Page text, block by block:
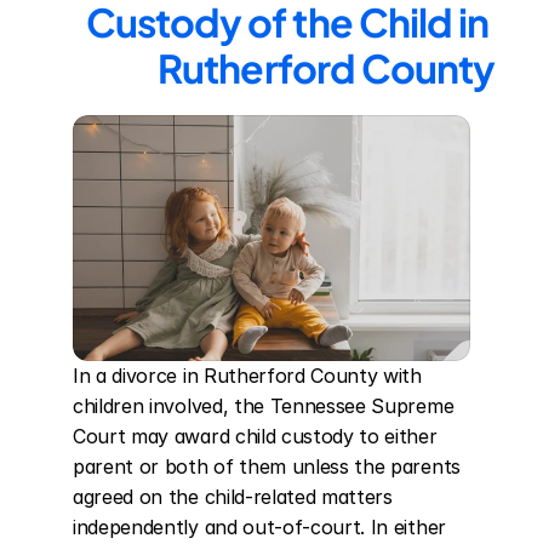
Custody of the Child in
Rutherford County
In a divorce in Rutherford County with
children involved, the Tennessee Supreme
Court may award child custody to either
parent or both of them unless the parents
agreed on the child-related matters
independently and out-of-court. In either